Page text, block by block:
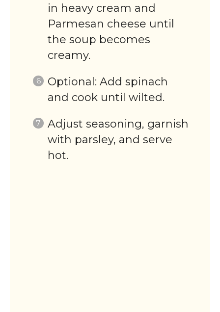
in heavy cream and
Parmesan cheese until
the soup becomes
creamy.
Optional: Add spinach
and cook until wilted.
Adjust seasoning, garnish
with parsley, and serve
hot.